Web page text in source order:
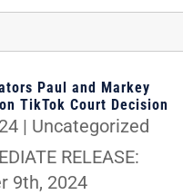
Paul and Markey
TikTok Court Decision
| Uncategorized
RELEASE:
9th, 2024